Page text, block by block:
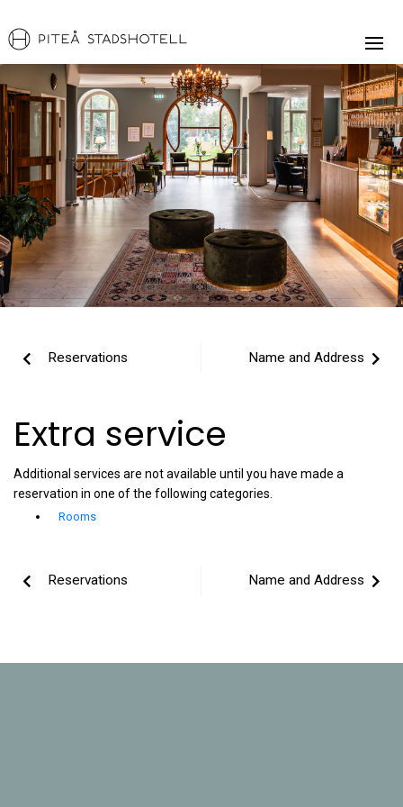
Reservations Name and Address
Extra service
Additional services are not available until you have made a
reservation in one of the following categories.
Rooms
Reservations Name and Address